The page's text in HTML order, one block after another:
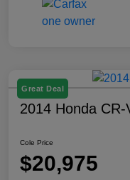
Great Deal
2014 Honda CR-
Cole Price
$20,975